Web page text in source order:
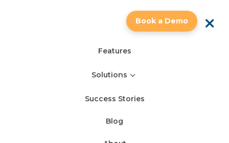
a
Features
3
Solutions
Success Stories
Blog
Book a Demo